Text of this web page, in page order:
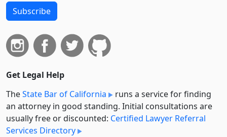
Subscribe
Get Legal Help
TheState Bar of California
runs a service for finding
an attorney in good standing. Initial consultations are
usually free or discounted: Certified Lawyer Referral
Services Directory